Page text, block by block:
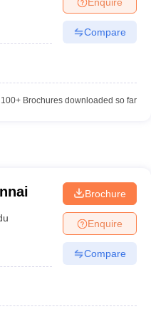
Colleges in VaranasiPrivate
Compare
100+Brochures downloaded so far
Brochure
Enquire
Compare